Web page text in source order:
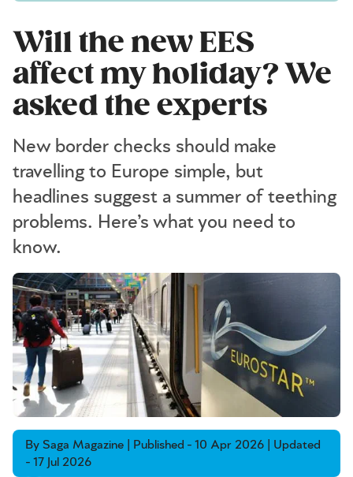
Will the new EES
affect my holiday? We
asked the experts
New border checks should make
travelling to Europe simple, but
headlines suggest a summer of teething
problems. Here’s what you need to
know.
By Saga Magazine | Published - 10 Apr 2026 | Updated
- 17 Jul 2026